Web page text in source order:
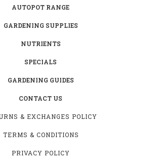
AUTOPOT RANGE
GARDENING SUPPLIES
NUTRIENTS
SPECIALS
GARDENING GUIDES
CONTACT US
& EXCHANGES POLICY
TERMS & CONDITIONS
PRIVACY POLICY